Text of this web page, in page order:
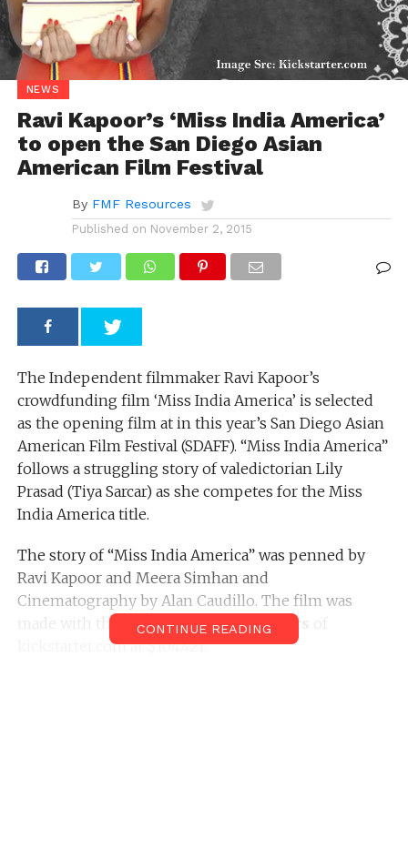
NEWS
Ravi Kapoor’s ‘Miss India America’
to open the San Diego Asian
American Film Festival
By FMF Resources
Published on November 2, 2015
The Independent filmmaker Ravi Kapoor’s
crowdfunding film ‘Miss India America’ is selected
as the opening film at in this year’s San Diego Asian
American Film Festival (SDAFF). “Miss India America”
follows a struggling story of valedictorian Lily
Prasad (Tiya Sarcar) as she competes for the Miss
India America title.
The story of “Miss India America” was penned by
Ravi Kapoor and Meera Simhan and
Cinematography by Alan Caudillo. The film was
made with the donations of605 backers
of
kickstarter.com at $104,421.
CONTINUE READING